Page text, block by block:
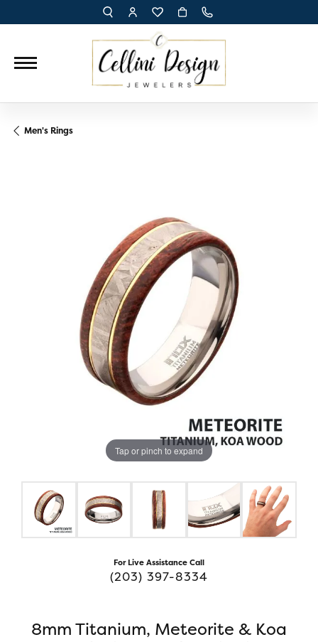
TOGGLE TOOLBAR SEARCH MENU
TOGGLE MY ACCOUNT MENU
TOGGLE MY WISH LIST
Men's Rings
Tap or pinch to expand
For Live Assistance Call
(203) 397-8334
8mm Titanium, Meteorite & Koa